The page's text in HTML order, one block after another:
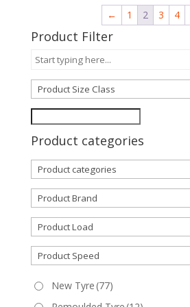
← 1 2 3 4
Product Filter
Product categories
New Tyre (77)